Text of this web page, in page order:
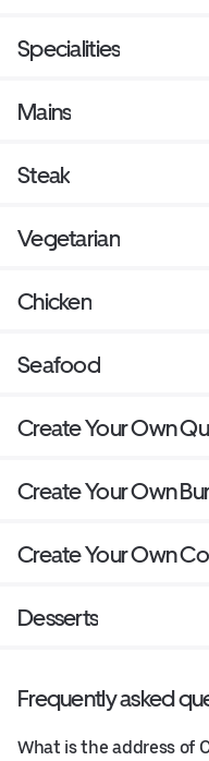
Specialities
Mains
Steak
Vegetarian
Chicken
Seafood
Create Your Own
Create Your Own
Create Your Own
Desserts
Frequently asked
What is the address of